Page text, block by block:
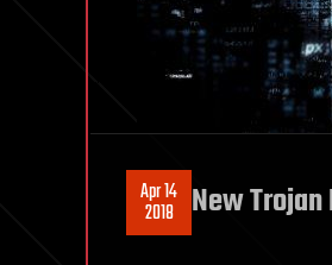
Apr 14
2018 New